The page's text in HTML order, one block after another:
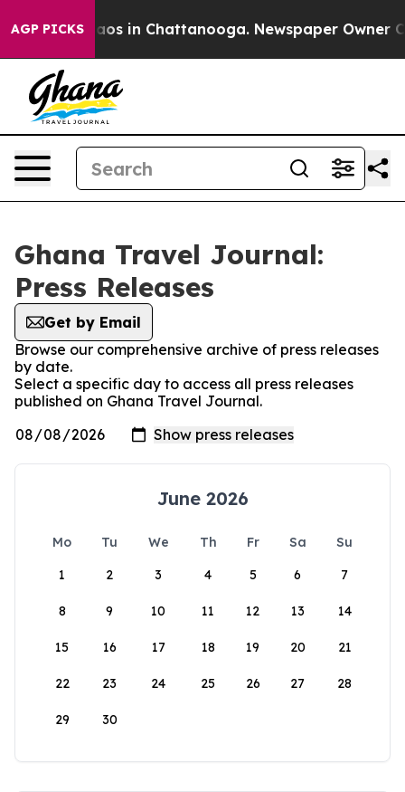
AGP PICKSChaos in Chattanooga. Newspaper Owner
Ghana Travel Journal:
Press Releases
Get by Email
Browse our comprehensive archive of press releases
by date.
Select a specific day to access all press releases
published on Ghana Travel Journal.
June 2026
Mo Tu We Th Fr Sa
Su
1
2 3 4 5 6 7
8 9 10 11 12 13 14
15 16 17 18 19 20 21
22 23 24 25 26 27 28
29 30